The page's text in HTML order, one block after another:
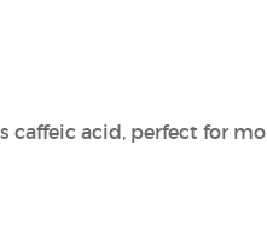
caffeic acid, perfect for